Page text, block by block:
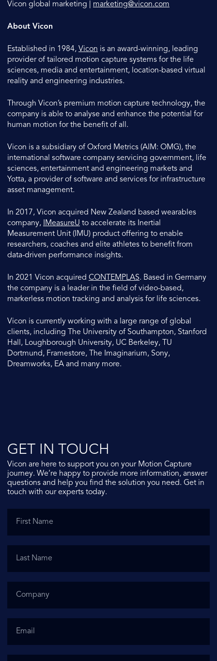
Vicon global marketing | marketing@vicon.com
About Vicon
Established in 1984, Vicon is an award-winning, leading
provider of tailored motion capture systems for the life
sciences, media and entertainment, location-based virtual
reality and engineering industries.
Through Vicon’s premium motion capture technology, the
company is able to analyse and enhance the potential for
human motion for the benefit of all.
Vicon is a subsidiary of Oxford Metrics (AIM: OMG), the
international software company servicing government, life
sciences, entertainment and engineering markets and
Yotta, a provider of software and services for infrastructure
asset management.
In 2017, Vicon acquired New Zealand based wearables
company,
IMeasureU to accelerate its Inertial
Measurement Unit (IMU) product offering to enable
researchers, coaches and elite athletes to benefit from
data-driven performance insights.
In 2021 Vicon acquired CONTEMPLAS. Based in Germany
the company is a leader in the field of video-based,
markerless motion tracking and analysis for life sciences.
Vicon is currently working with a large range of global
clients, including The University of Southampton, Stanford
Hall, Loughborough University, UC Berkeley, TU
Dortmund, Framestore, The Imaginarium, Sony,
Dreamworks, EA and many more.
GET IN TOUCH
Vicon are here to support you on your Motion Capture
journey. We’re happy to provide more information, answer
questions and help you find the solution you need. Get in
touch with our experts today.